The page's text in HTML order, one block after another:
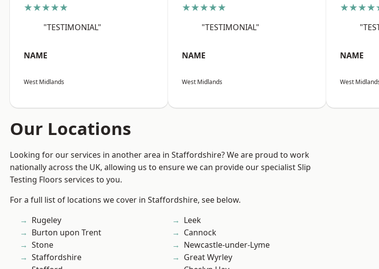
★★★★★
"TESTIMONIAL"
NAME
West Midlands
★★★★★
"TESTIMONIAL"
NAME
West Midlands
NAME
West
Our Locations
Looking for our services in another area in Staffordshire? We are proud to work
nationally across the UK, allowing us to ensure we can provide our specialist Slip
Testing Floors services to you.
For a full list of locations we cover in Staffordshire, see below.
Rugeley
Burton upon Trent
Stone
Staffordshire
Leek
Cannock
Newcastle-under-Lyme
Great Wyrley